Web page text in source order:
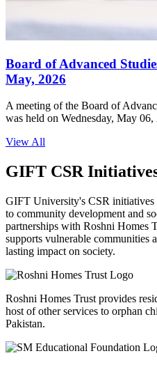
Board of Advanced
May, 2026
A meeting of the Board of
was held on Wednesday, May
View All
GIFT CSR
GIFT University's CSR initiatives
to community development and
partnerships with Roshni Homes
supports vulnerable communities
lasting impact on society.
Roshni Homes Trust provides
host of other services to orphan
Pakistan.